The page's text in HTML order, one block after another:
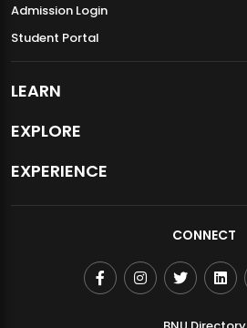
Admission Login
Student Portal
LEARN
EXPLORE
EXPERIENCE
CONNECT